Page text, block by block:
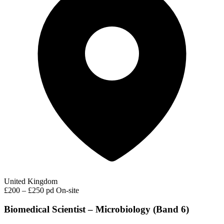
United Kingdom
£200 – £250 pd On-site
Biomedical Scientist – Microbiology (Band 6)